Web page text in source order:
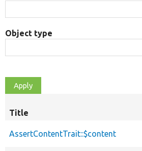
Object type
Title
AssertContentTrait::$content